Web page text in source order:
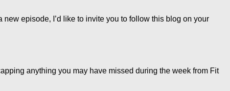
new episode, I’d like to invite you to follow this blog on your
anything you may have missed during the week from Fit